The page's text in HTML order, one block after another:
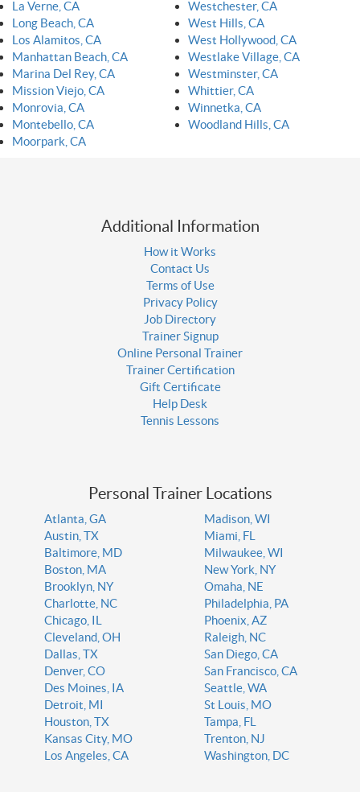
La Verne, CA
Long Beach, CA
Los Alamitos, CA
Manhattan Beach, CA
Marina Del Rey, CA
Mission Viejo, CA
Monrovia, CA
Montebello, CA
Moorpark, CA
Westchester, CA
West Hills, CA
West Hollywood, CA
Westlake Village, CA
Westminster, CA
Whittier, CA
Winnetka, CA
Woodland Hills, CA
Additional Information
How it Works
Contact Us
Terms of Use
Privacy Policy
Job Directory
Trainer Signup
Online Personal Trainer
Trainer Certification
Gift Certificate
Help Desk
Tennis Lessons
Personal Trainer Locations
Atlanta, GA
Austin, TX
Baltimore, MD
Boston, MA
Brooklyn, NY
Charlotte, NC
Chicago, IL
Cleveland, OH
Dallas, TX
Denver, CO
Des Moines, IA
Detroit, MI
Houston, TX
Kansas City, MO
Los Angeles, CA
Madison, WI
Miami, FL
Milwaukee, WI
New York, NY
Omaha, NE
Philadelphia, PA
Phoenix, AZ
Raleigh, NC
San Diego, CA
San Francisco, CA
Seattle, WA
St Louis, MO
Tampa, FL
Trenton, NJ
Washington, DC